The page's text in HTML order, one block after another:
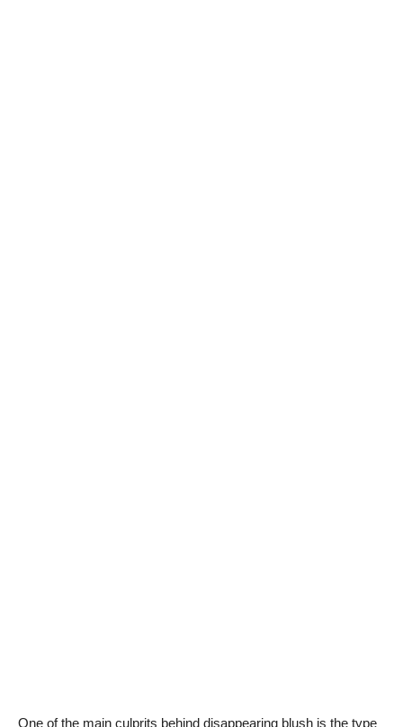
One of the main culprits ⁢behind disappearing blush is the type